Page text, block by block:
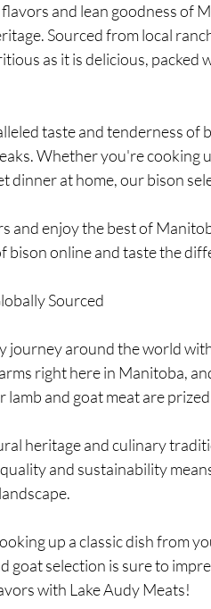
and lean goodness of
Sourced from local
as it is delicious,
taste and tenderness of
Whether you're cooking
dinner at home, our bison
and enjoy the best of
bison online and taste the
Sourced
journey around the world
right here in Manitoba,
lamb and goat meat are
and sustainability
goat selection is sure to
with Lake Audy Meats!